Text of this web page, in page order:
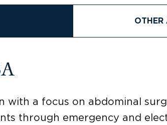
OTHER
with a focus on abdominal
through emergency and